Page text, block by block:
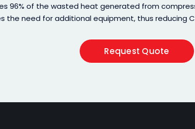
96% of the wasted heat generated from
the need for additional equipment, thus reducing
Request Quote